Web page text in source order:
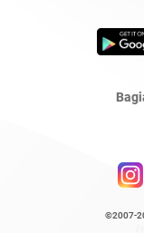
©2007-